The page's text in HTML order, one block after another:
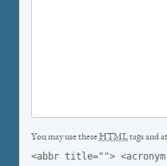
You may use theseHTMLtags and
<abbr title="">